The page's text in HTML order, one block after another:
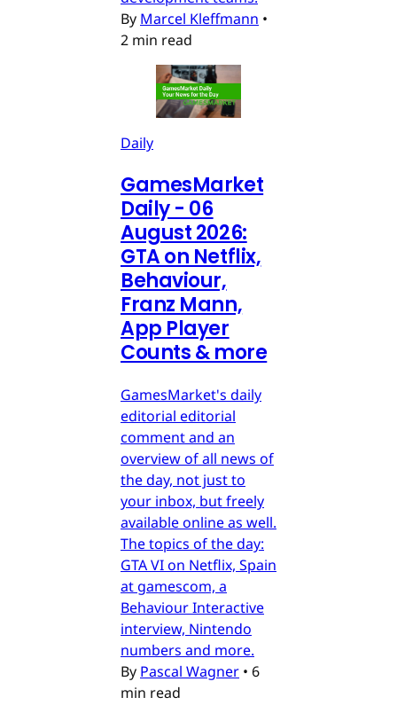
By Marcel Kleffmann •
2 min read
Daily
GamesMarket
Daily - 06
August 2026:
GTA on Netflix,
Behaviour,
Franz Mann,
App Player
Counts & more
GamesMarket's daily
editorial editorial
comment and an
overview of all news of
the day, not just to
your inbox, but freely
available online as well.
The topics of the day:
GTA VI on Netflix, Spain
at gamescom, a
Behaviour Interactive
interview, Nintendo
numbers and more.
By Pascal Wagner • 6
min read